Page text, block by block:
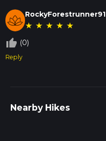
RockyForestrunner91
★ ★ ★ ★ ★
thumb_up_off_alt (0)
Reply
Nearby Hikes